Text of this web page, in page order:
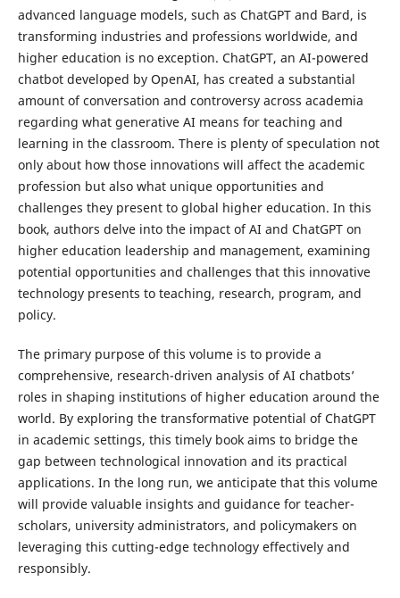
advanced language models, such as ChatGPT and Bard, is
transforming industries and professions worldwide, and
higher education is no exception. ChatGPT, an AI-powered
chatbot developed by OpenAI, has created a substantial
amount of conversation and controversy across academia
regarding what generative AI means for teaching and
learning in the classroom. There is plenty of speculation not
only about how those innovations will affect the academic
profession but also what unique opportunities and
challenges they present to global higher education. In this
book, authors delve into the impact of AI and ChatGPT on
higher education leadership and management, examining
potential opportunities and challenges that this innovative
technology presents to teaching, research, program, and
policy.
The primary purpose of this volume is to provide a
comprehensive, research-driven analysis of AI chatbots’
roles in shaping institutions of higher education around the
world. By exploring the transformative potential of ChatGPT
in academic settings, this timely book aims to bridge the
gap between technological innovation and its practical
applications. In the long run, we anticipate that this volume
will provide valuable insights and guidance for teacher-
scholars, university administrators, and policymakers on
leveraging this cutting-edge technology effectively and
responsibly.